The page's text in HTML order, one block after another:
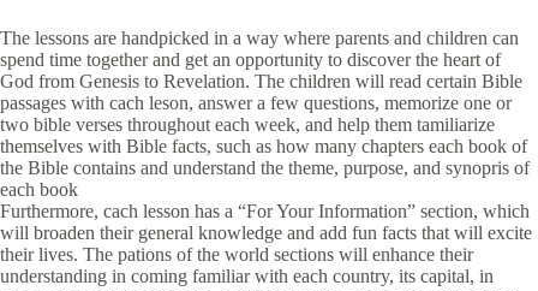
The lessons are handpicked in a way where parents and children can
spend time together and get an opportunity to discover the heart of
God from Genesis to Revelation. The children will read certain Bible
passages with cach leson, answer a few questions, memorize one or
two bible verses throughout each week, and help them tamiliarize
themselves with Bible facts, such as how many chapters each book of
the Bible contains and understand the theme, purpose, and synopris of
each book
Furthermore, cach lesson has a “For Your Information” section, which
will broaden their general knowledge and add fun facts that will excite
their lives. The pations of the world sections will enhance their
understanding in coming familiar with each country, its capital, in